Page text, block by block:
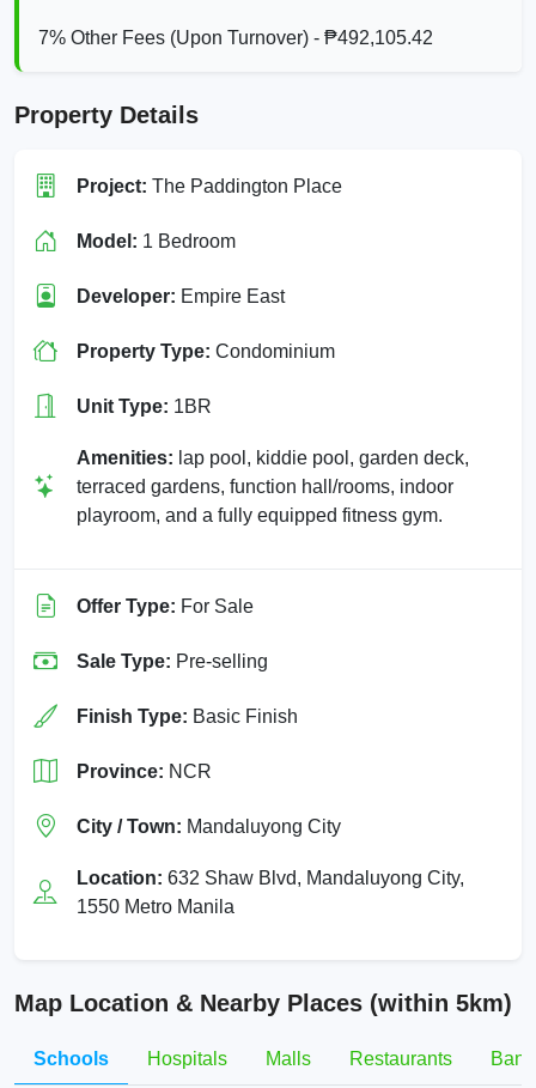
7% Other Fees (Upon Turnover) - ₱492,105.42
Property Details
Project: The Paddington Place
Model: 1 Bedroom
Developer: Empire East
Property Type: Condominium
Unit Type: 1BR
Amenities: lap pool, kiddie pool, garden deck,
terraced gardens, function hall/rooms, indoor
playroom, and a fully equipped fitness gym.
Offer Type: For Sale
Sale Type: Pre-selling
Finish Type: Basic Finish
Province: NCR
City / Town: Mandaluyong City
Location: 632 Shaw Blvd, Mandaluyong City,
1550 Metro Manila
Map Location & Nearby Places (within 5km)
Schools Hospitals Malls Restaurants